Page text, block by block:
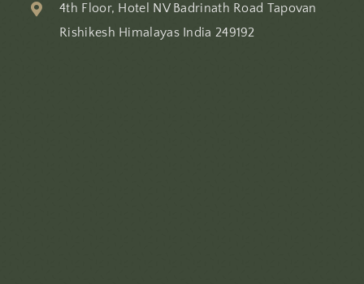
4th Floor, Hotel NV Badrinath Road Tapovan
Rishikesh Himalayas India 249192